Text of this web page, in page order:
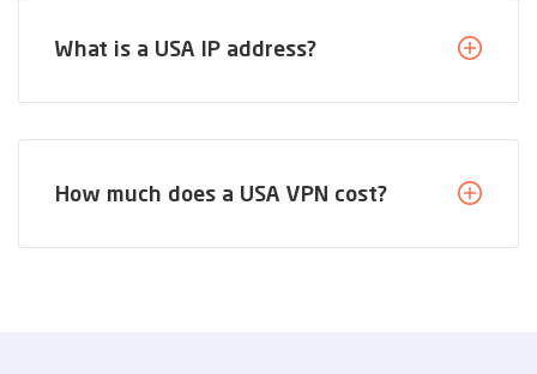
What is a USA IP address?
How much does a USA VPN cost?